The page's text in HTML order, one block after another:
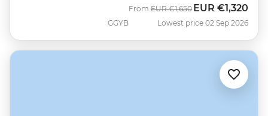
GGYB
From Was
EUR €1,650 Now
EUR €1,320
Lowest price 02 Sep 2026